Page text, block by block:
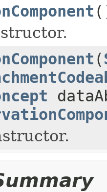
(